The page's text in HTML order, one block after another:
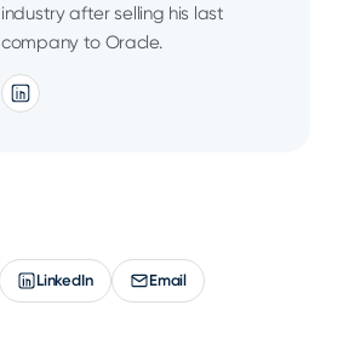
industry after selling his last
company to Oracle.
LinkedIn Email